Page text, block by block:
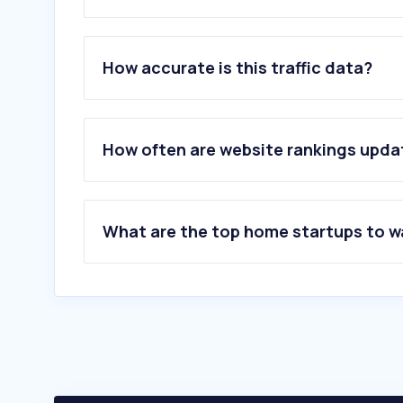
1.madeiramadeira.com.br
3 .gazin.com.br
4.madesa.com
5.tokstok.com.br
6.westwing.com.br
8.mobly.com.br
10.camainbox.com.br
How accurate is this traffic data?
How often are website rankings
What are the top home startups to